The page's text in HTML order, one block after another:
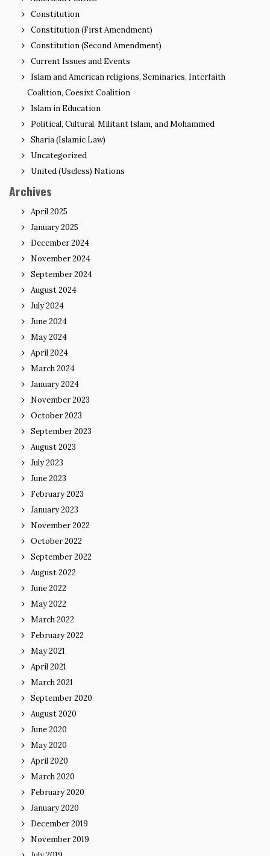
Constitution
Constitution (First Amendment)
Constitution (Second Amendment)
Current Issues and Events
Islam and American religions, Seminaries, Interfaith
Coalition, Coesixt Coalition
Islam in Education
Political, Cultural, Militant Islam, and Mohammed
Sharia (Islamic Law)
Uncategorized
United (Useless) Nations
Archives
April 2025
January 2025
December 2024
November 2024
September 2024
August 2024
July 2024
June 2024
May 2024
April 2024
March 2024
January 2024
November 2023
October 2023
September 2023
August 2023
July 2023
June 2023
February 2023
January 2023
November 2022
October 2022
September 2022
August 2022
June 2022
May 2022
March 2022
February 2022
May 2021
April 2021
March 2021
September 2020
August 2020
June 2020
May 2020
April 2020
March 2020
February 2020
January 2020
December 2019
November 2019